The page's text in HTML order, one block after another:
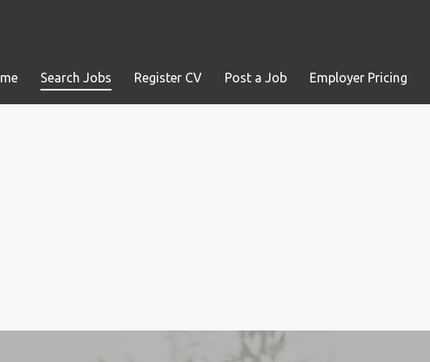
Search Jobs Register CV Post a Job Employer Pricing